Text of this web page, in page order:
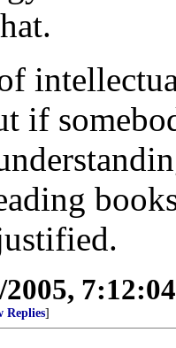
if
2005,
Replies]